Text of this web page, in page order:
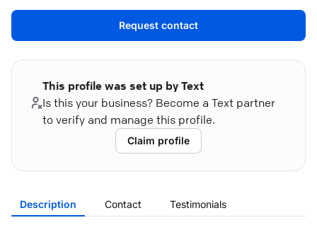
Request contact
This profile was set up by Text
Is this your business? Become a Text partner
to verify and manage this profile.
Claim profile
Description Contact Testimonials